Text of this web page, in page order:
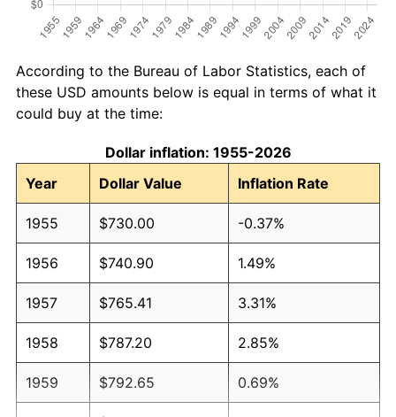
According to the Bureau of Labor Statistics, each of
these USD amounts below is equal in terms of what it
could buy at the time:
Dollar inflation: 1955-2026
Year
Dollar Value Inflation Rate
1955 $730.00 -0.37%
1956 $740.90 1.49%
1957 $765.41 3.31%
1958 $787.20 2.85%
1959 $792.65 0.69%